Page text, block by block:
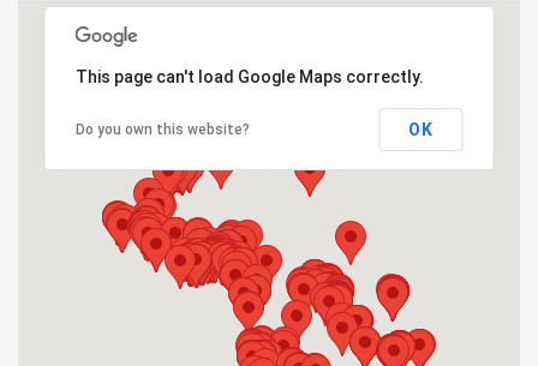
This page can't load Google Maps correctly.
Do you own this website? OK